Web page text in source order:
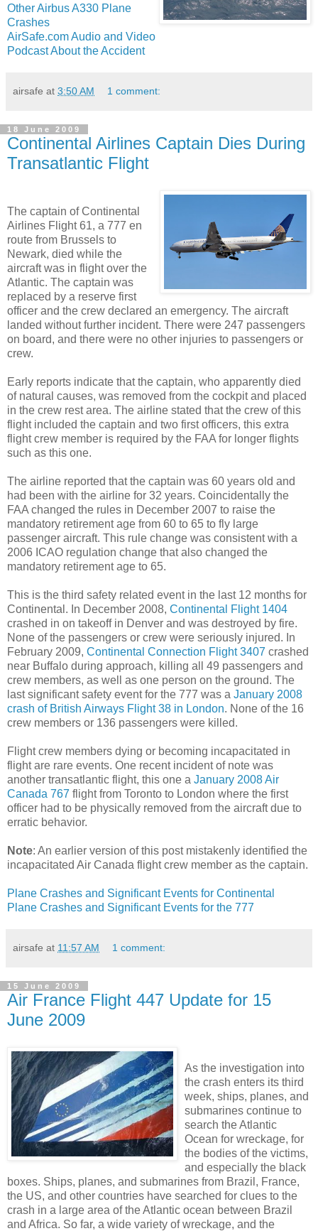
Other Airbus A330 Plane
Crashes
AirSafe.com Audio and Video
Podcast About the Accident
airsafe at 3:50 AM 1 comment:
18 June 2009
Continental Airlines Captain Dies During
Transatlantic Flight
The captain of Continental
Airlines Flight 61, a 777 en
route from Brussels to
Newark, died while the
aircraft was in flight over the
Atlantic. The captain was
replaced by a reserve first
officer and the crew declared an emergency. The aircraft
landed without further incident. There were 247 passengers
on board, and there were no other injuries to passengers or
crew.
Early reports indicate that the captain, who apparently died
of natural causes, was removed from the cockpit and placed
in the crew rest area. The airline stated that the crew of this
flight included the captain and two first officers, this extra
flight crew member is required by the FAA for longer flights
such as this one.
The airline reported that the captain was 60 years old and
had been with the airline for 32 years. Coincidentally the
FAA changed the rules in December 2007 to raise the
mandatory retirement age from 60 to 65 to fly large
passenger aircraft. This rule change was consistent with a
2006 ICAO regulation change that also changed the
mandatory retirement age to 65.
This is the third safety related event in the last 12 months for
Continental. In December 2008, Continental Flight 1404
crashed in on takeoff in Denver and was destroyed by fire.
None of the passengers or crew were seriously injured. In
February 2009, Continental Connection Flight 3407 crashed
near Buffalo during approach, killing all 49 passengers and
crew members, as well as one person on the ground. The
last significant safety event for the 777 was a January 2008
crash of British Airways Flight 38 in London. None of the 16
crew members or 136 passengers were killed.
Flight crew members dying or becoming incapacitated in
flight are rare events. One recent incident of note was
another transatlantic flight, this one a January 2008 Air
Canada 767 flight from Toronto to London where the first
officer had to be physically removed from the aircraft due to
erratic behavior.
Note: An earlier version of this post mistakenly identified the
incapacitated Air Canada flight crew member as the captain.
Plane Crashes and Significant Events for Continental
Plane Crashes and Significant Events for the 777
airsafe at 11:57 AM 1 comment:
15 June 2009
Air France Flight 447 Update for 15
June 2009
As the investigation into
the crash enters its third
week, ships, planes, and
submarines continue to
search the Atlantic
Ocean for wreckage, for
the bodies of the victims,
and especially the black
boxes. Ships, planes, and submarines from Brazil, France,
the US, and other countries have searched for clues to the
crash in a large area of the Atlantic ocean between Brazil
and Africa. So far, a wide variety of wreckage, and the